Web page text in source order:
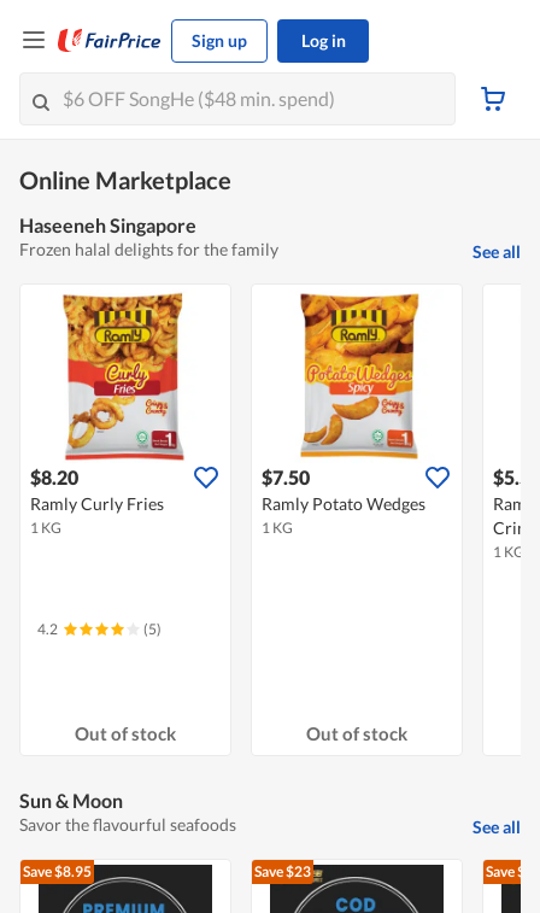
Sign up Log in
Online Marketplace
Haseeneh Singapore
Frozen halal delights for the family See all
$8.20
Ramly Curly Fries
1 KG
4.2 (5)
Out of stock
$7.50
Ramly Potato Wedges
1 KG
Out of stock
$5.50
1 KG
Sun & Moon
Savor the flavourful seafoods See all
Save $8.95 Save $23 Save